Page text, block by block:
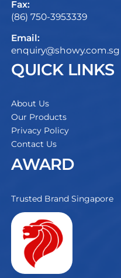
Fax:
(86) 750-3953339
Email:
enquiry@showy.com.sg
QUICK LINKS
About Us
Our Products
Privacy Policy
Contact Us
AWARD
Trusted Brand Singapore